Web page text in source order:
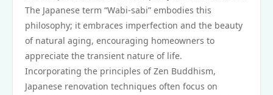
The Japanese term “Wabi-sabi” embodies this
philosophy; it embraces imperfection and the beauty
of natural aging, encouraging homeowners to
appreciate the transient nature of life.
Incorporating the principles of Zen Buddhism,
Japanese renovation techniques often focus on